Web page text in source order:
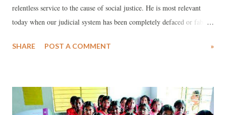
relentless service to the cause of social justice. He is most relevant
today when our judicial system has been completely defaced or fabric
of his life he braved all odds to shimmer the spark of secularism,
human dignity and bettering conditions of victims of unjust social
structures. At the very core he exposed how the judicial system was an
SHARE POST A COMMENT »